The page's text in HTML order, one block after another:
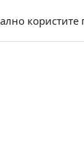
користите